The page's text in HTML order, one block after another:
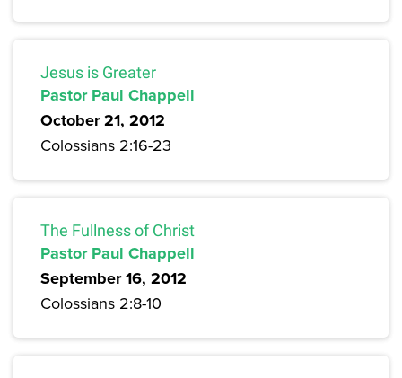
Jesus is Greater
Pastor Paul Chappell
October 21, 2012
Colossians 2:16-23
The Fullness of Christ
Pastor Paul Chappell
September 16, 2012
Colossians 2:8-10